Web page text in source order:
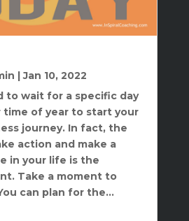
|Jan 10, 2022
to wait for a specific day
of year to start your
journey. In fact, the
action and make a
in your life is the
Take a moment to
can plan for the...